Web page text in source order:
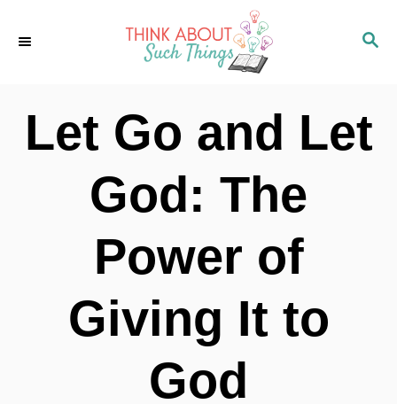
S
C
H
Let Go and Let
God: The
Power of
Giving It to
God